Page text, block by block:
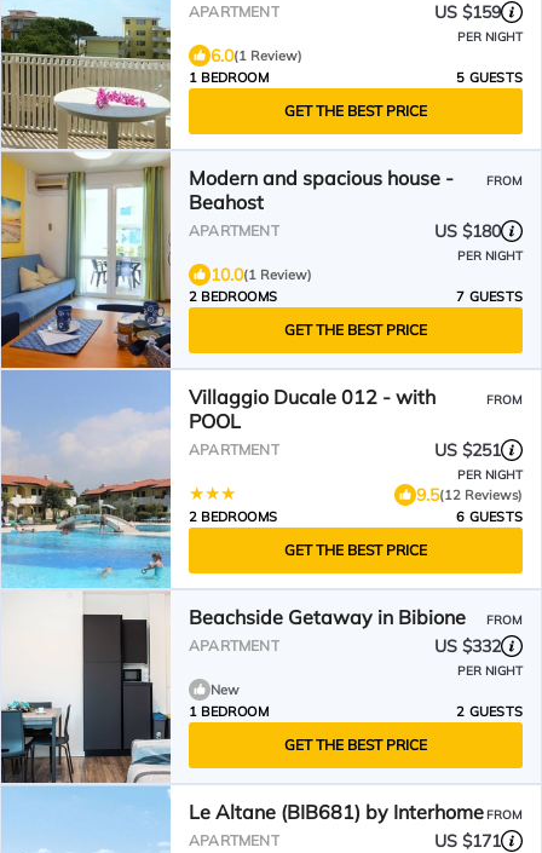
APARTMENT US $159
PER NIGHT
6.0(1 Review)
1 BEDROOM
5 GUESTS
GET THE BEST PRICE
Modern and spacious house -
Beahost
FROM
APARTMENT US $180
PER NIGHT
10.0(1 Review)
2 BEDROOMS
7 GUESTS
GET THE BEST PRICE
Villaggio Ducale 012 - with
POOL
FROM
APARTMENT US $251
PER NIGHT
9.5(12 Reviews)
2 BEDROOMS
6 GUESTS
GET THE BEST PRICE
Beachside Getaway in Bibione FROM
APARTMENT US $332
PER NIGHT
New
1 BEDROOM
2 GUESTS
GET THE BEST PRICE
Le Altane (BIB681) by InterhomeFROM
APARTMENT US $171